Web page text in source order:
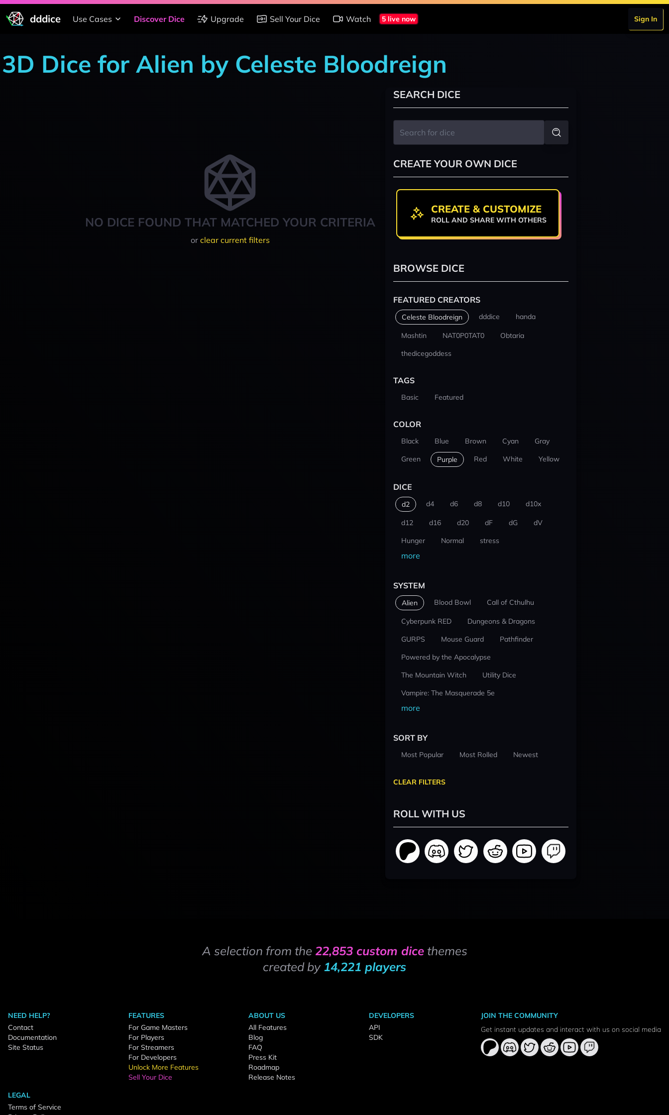
dddice Use Cases Discover Dice Upgrade Sell Your Dice Watch 5 live now Sign In
3D Dice for Alien by Celeste Bloodreign
NO DICE FOUND THAT MATCHED YOUR CRITERIA
or clear current filters
SEARCH DICE
CREATE YOUR OWN DICE
CREATE & CUSTOMIZE
ROLL AND SHARE WITH OTHERS
BROWSE DICE
FEATURED CREATORS
Celeste Bloodreign dddice handa
Mashtin NAT0P0TAT0
Obtaria
thedicegoddess
TAGS
Basic Featured
COLOR
Black Blue Brown Cyan
Gray
Green
Purple Red White Yellow
DICE
d2 d4 d6 d8 d10 d10x
d12 d16 d20 dF dG
dV
Hunger
Normal stress
more
SYSTEM
Alien Blood Bowl Call of Cthulhu
Cyberpunk RED
Dungeons & Dragons
GURPS
Mouse Guard
Pathfinder
Powered by the Apocalypse
The Mountain Witch
Utility Dice
Vampire: The Masquerade 5e
more
SORT BY
Most Popular Most Rolled Newest
CLEAR FILTERS
ROLL WITH US
A selection from the 22,853 custom dicethemes
created by 14,221 players
NEED HELP?
Contact
Documentation
Site Status
FEATURES
For Game Masters
For Players
For Streamers
For Developers
Unlock More Features
Sell Your Dice
ABOUT US
All Features
Blog
FAQ
Press Kit
Roadmap
Release Notes
DEVELOPERS
API
SDK
LEGAL
Terms of Service
JOIN THE COMMUNITY
Get instant updates and interact with us on social media